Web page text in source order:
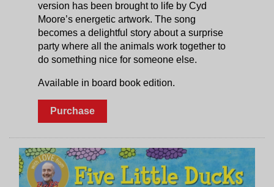
version has been brought to life by Cyd
Moore’s energetic artwork. The song
becomes a delightful story about a surprise
party where all the animals work together to
do something nice for someone else.
Available in board book edition.
Purchase